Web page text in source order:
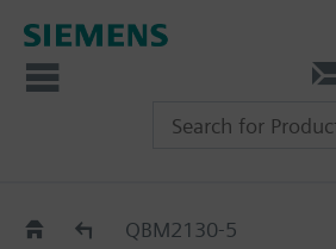
Differential pressure sensor
QBM2130-5